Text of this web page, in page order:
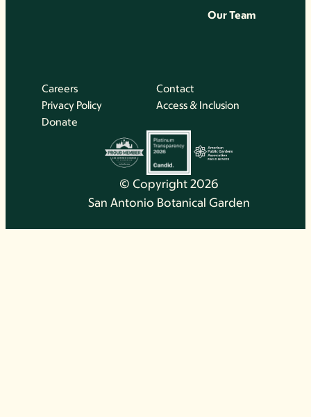
Our Team
© Copyright 2026
San Antonio Botanical Garden
Careers
Contact
Privacy Policy
Access & Inclusion
Donate